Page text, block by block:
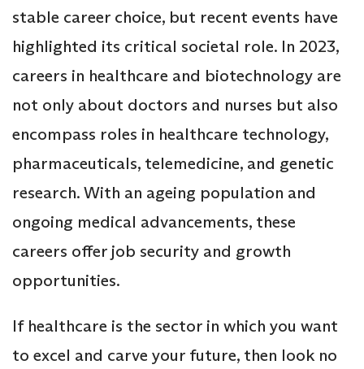
stable career choice, but recent events have
highlighted its critical societal role. In 2023,
careers in healthcare and biotechnology are
not only about doctors and nurses but also
encompass roles in healthcare technology,
pharmaceuticals, telemedicine, and genetic
research. With an ageing population and
ongoing medical advancements, these
careers offer job security and growth
opportunities.
If healthcare is the sector in which you want
to excel and carve your future, then look no